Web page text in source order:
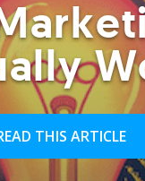
THIS ARTICLE